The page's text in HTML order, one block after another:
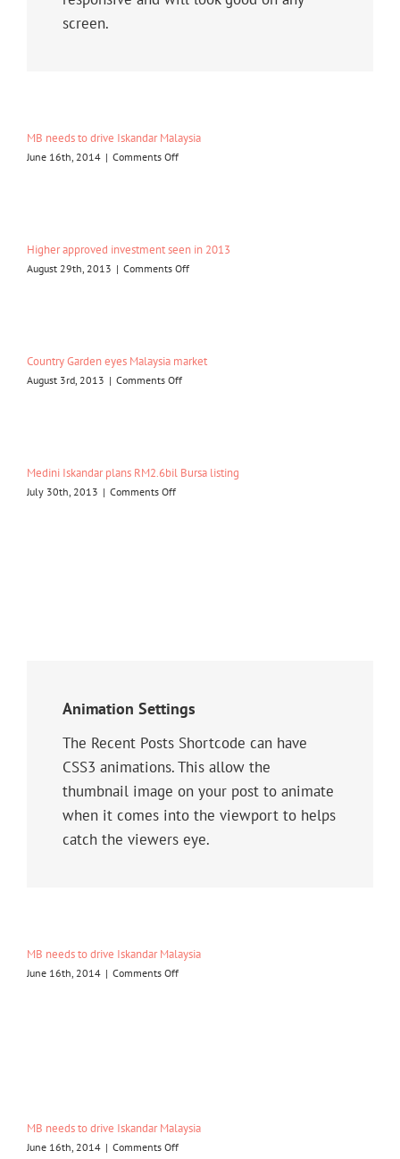
screen.
MB needs to drive Iskandar Malaysia
June 16th, 2014 | Comments Offon
Malaysia
Higher approved investment seen in 2013
August 29th, 2013 | Comments Offon
2013
Country Garden eyes Malaysia market
August 3rd, 2013 | Comments Offon
Medini Iskandar plans RM2.6bil Bursa listing
July 30th, 2013 | Comments Offon
Animation Settings
The Recent Posts Shortcode can have
CSS3 animations. This allow the
thumbnail image on your post to animate
when it comes into the viewport to helps
catch the viewers eye.
MB needs to drive Iskandar Malaysia
June 16th, 2014 | Comments Offon
MB needs to drive Iskandar Malaysia
June 16th, 2014 | Comments Offon